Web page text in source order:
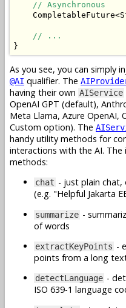
// Asynchronous
CompletableFuture<
// ...
}
As you see, you can simply
@AI qualifier. The
having their own AIService
OpenAI GPT (default),
Meta Llama, Azure OpenAI,
Custom option). The
handy utility methods for
interactions with the AI.
methods:
chat - just plain
(e.g. "Helpful Jakarta
summarize -
of words
extractKeyPoints -
points from a long
detectLanguage -
ISO 639-1 language